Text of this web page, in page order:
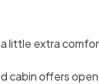
little extra
offers